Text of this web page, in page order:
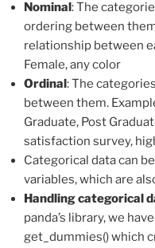
Nominal: The
ordering between
relationship between
Female, any color
Ordinal: The
between them.
Graduate, Post
satisfaction survey,
Categorical data can
variables, which are
Handling categorical
panda’s library, we
get_dummies() which